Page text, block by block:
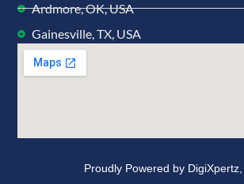
Ardmore, OK, USA
Gainesville, TX, USA
Proudly Powered by DigiXpertz,